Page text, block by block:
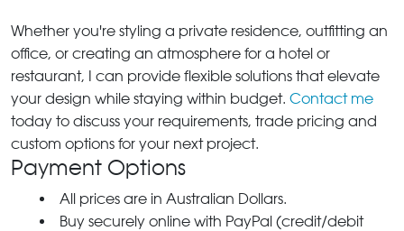
Whether you're styling a private residence, outfitting an
office, or creating an atmosphere for a hotel or
restaurant, I can provide flexible solutions that elevate
your design while staying within budget. Contact me
today to discuss your requirements, trade pricing and
custom options for your next project.
Payment Options
All prices are in Australian Dollars.
Buy securely online with PayPal (credit/debit